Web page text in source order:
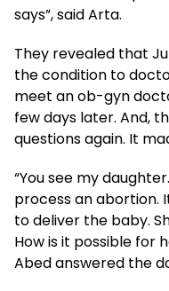
says”, said Arta.
They revealed that
the condition to
meet an ob-gyn
few days later. And,
questions again. It
“You see my
process an abortion.
to deliver the baby.
How is it possible for
Abed answered the